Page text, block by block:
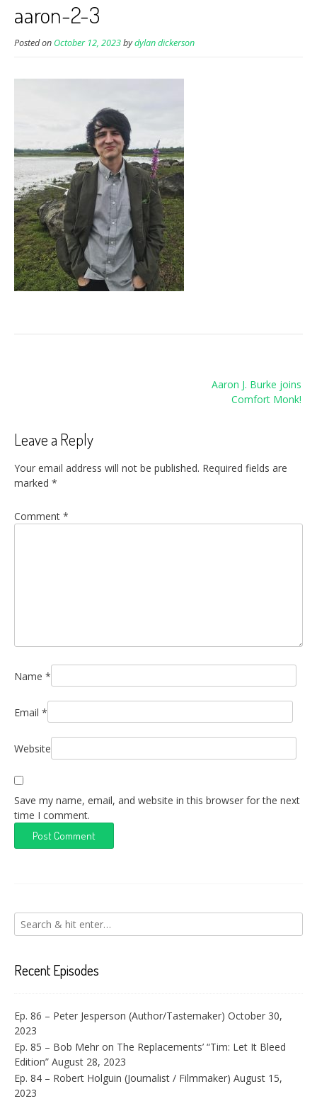
aaron-2-3
Posted on October 12, 2023bydylan dickerson
Aaron J. Burke joins
Comfort Monk!
Leave a Reply
Your email address will not be published. Required fields are
marked *
Comment *
Name *
Email *
Website
Save my name, email, and website in this browser for the next
time I comment.
Recent Episodes
Ep. 86 – Peter Jesperson (Author/Tastemaker) October 30,
2023
Ep. 85 – Bob Mehr on The Replacements’ “Tim: Let It Bleed
Edition” August 28, 2023
Ep. 84 – Robert Holguin (Journalist / Filmmaker) August 15,
2023